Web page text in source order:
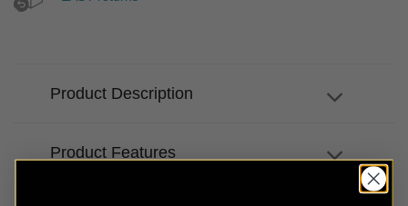
Product Description
Product Features